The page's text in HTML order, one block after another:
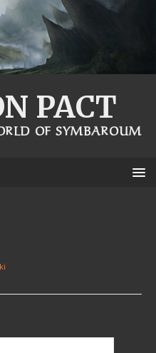
PACT
OF SYMBAROUM